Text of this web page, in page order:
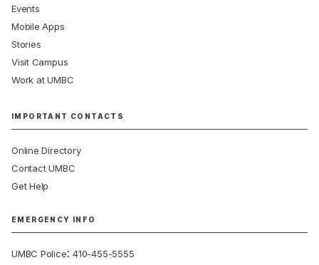
Events
Mobile Apps
Stories
Visit Campus
Work at UMBC
IMPORTANT CONTACTS
Online Directory
Contact UMBC
Get Help
EMERGENCY INFO
UMBC Police:410-455-5555